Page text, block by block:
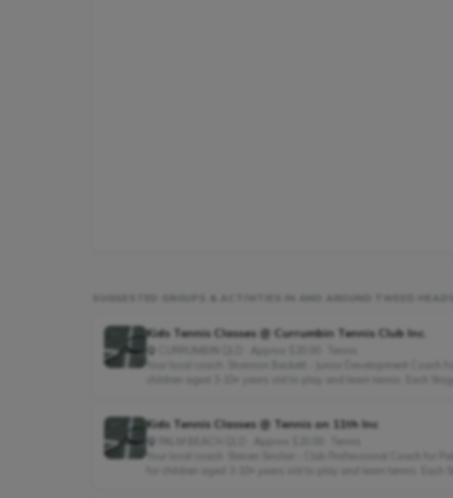
Kids Tennis Classes @ Currumbin Tennis Club Inc.
Your local coach: Shannon Beckett - Junior Development Coach
Kids Tennis Classes @ Tennis on 11th Inc
Your local coach: Steven Sinclair - Club Professional Coach for